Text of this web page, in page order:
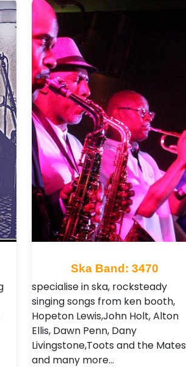
Ska Band: 3470
specialise in ska, rocksteady
singing songs from ken booth,
Hopeton Lewis,John Holt, Alton
Ellis, Dawn Penn, Dany
Livingstone,Toots and the
and many more…